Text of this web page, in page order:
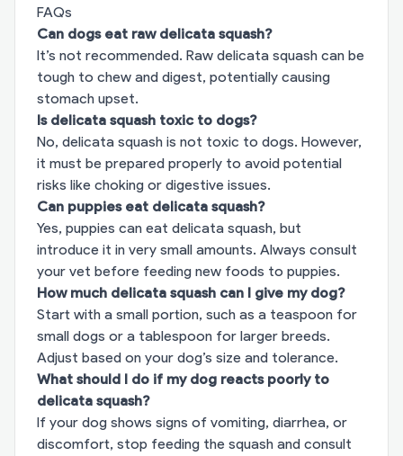
FAQs
Can dogs eat raw delicata squash?
It’s not recommended. Raw delicata squash can be
tough to chew and digest, potentially causing
stomach upset.
Is delicata squash toxic to dogs?
No, delicata squash is not toxic to dogs. However,
it must be prepared properly to avoid potential
risks like choking or digestive issues.
Can puppies eat delicata squash?
Yes, puppies can eat delicata squash, but
introduce it in very small amounts. Always consult
your vet before feeding new foods to puppies.
How much delicata squash can I give my dog?
Start with a small portion, such as a teaspoon for
small dogs or a tablespoon for larger breeds.
Adjust based on your dog’s size and tolerance.
What should I do if my dog reacts poorly to
delicata squash?
If your dog shows signs of vomiting, diarrhea, or
discomfort, stop feeding the squash and consult